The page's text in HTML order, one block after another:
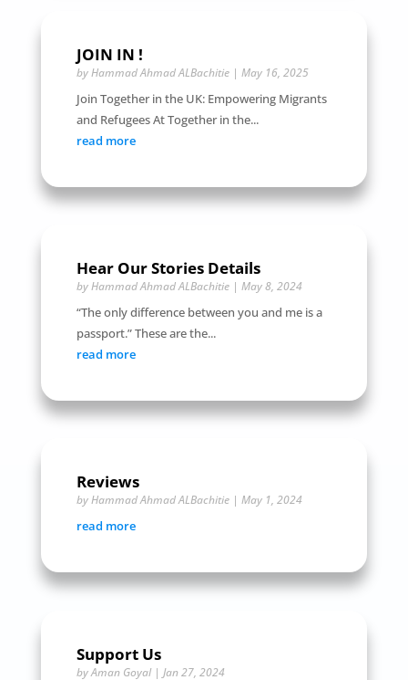
JOIN IN !
byHammad Ahmad ALBachitie| May 16, 2025
Join Together in the UK: Empowering Migrants
and Refugees At Together in the...
read more
Hear Our Stories Details
byHammad Ahmad ALBachitie| May 8, 2024
“The only difference between you and me is a
passport.” These are the...
read more
Reviews
byHammad Ahmad ALBachitie| May 1, 2024
read more
Support Us
byAman Goyal| Jan 27, 2024